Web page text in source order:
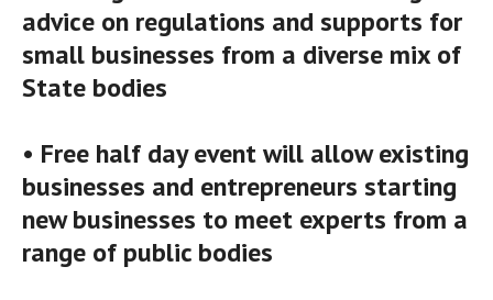
advice on regulations and supports for
small businesses from a diverse mix of
State bodies
• Free half day event will allow existing
businesses and entrepreneurs starting
new businesses to meet experts from a
range of public bodies